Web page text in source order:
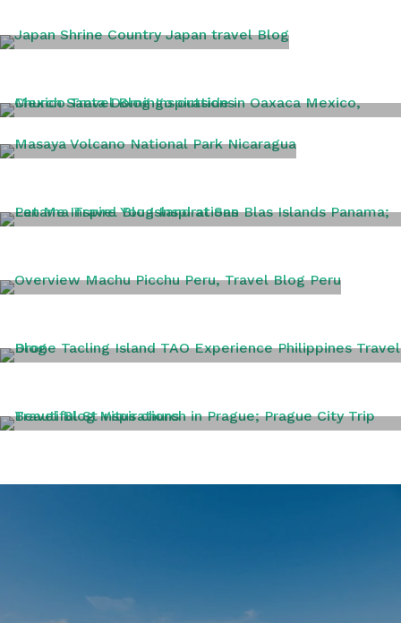
JAPAN
MEXICO
NICARAGUA
PANAMA
PERU
PHILIPPINES
PRAGUE